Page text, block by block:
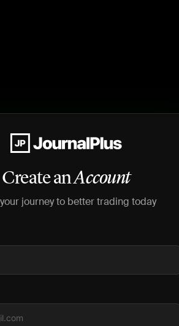
Create anAccount
journey to better trading today